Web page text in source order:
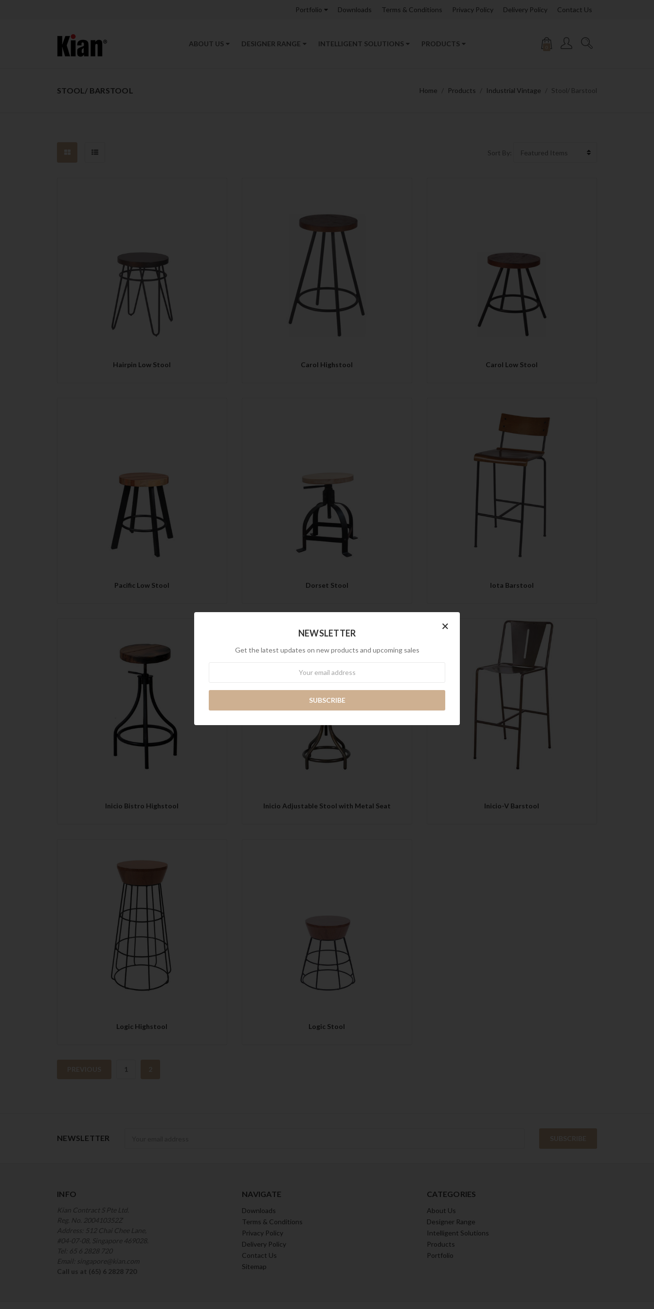
Portfolio Downloads Terms & Conditions Privacy Policy Delivery Policy Contact Us
ABOUT US DESIGNER RANGE INTELLIGENT SOLUTIONS PRODUCTS
STOOL/ BARSTOOL Home Products Industrial Vintage Stool/ Barstool
Sort By:
Hairpin Low Stool
QUICK VIEW
Carol Highstool Carol Low Stool
QUICK VIEW
Pacific Low Stool
QUICK VIEW
Dorset Stool
QUICK VIEW
Iota Barstool
Inicio Bistro Highstool
QUICK VIEW
Inicio Adjustable Stool with Metal Seat
QUICK VIEW
Inicio-V Barstool
QUICK VIEW
Logic Highstool Logic Stool
1
NEWSLETTER
INFO
Kian Contract S Pte Ltd.
Reg. No. 200410352Z
Address: 512 Chai Chee Lane,
#04-07-08, Singapore 469028.
Tel: 65 6 2828 720
Email: singapore@kian.com
Call us at (65) 6 2828 720
NAVIGATE
Downloads
Terms & Conditions
Privacy Policy
Delivery Policy
Contact Us
Sitemap
CATEGORIES
About Us
Designer Range
Intelligent Solutions
Products
Portfolio
×
NEWSLETTER
Get the latest updates on new products and upcoming sales